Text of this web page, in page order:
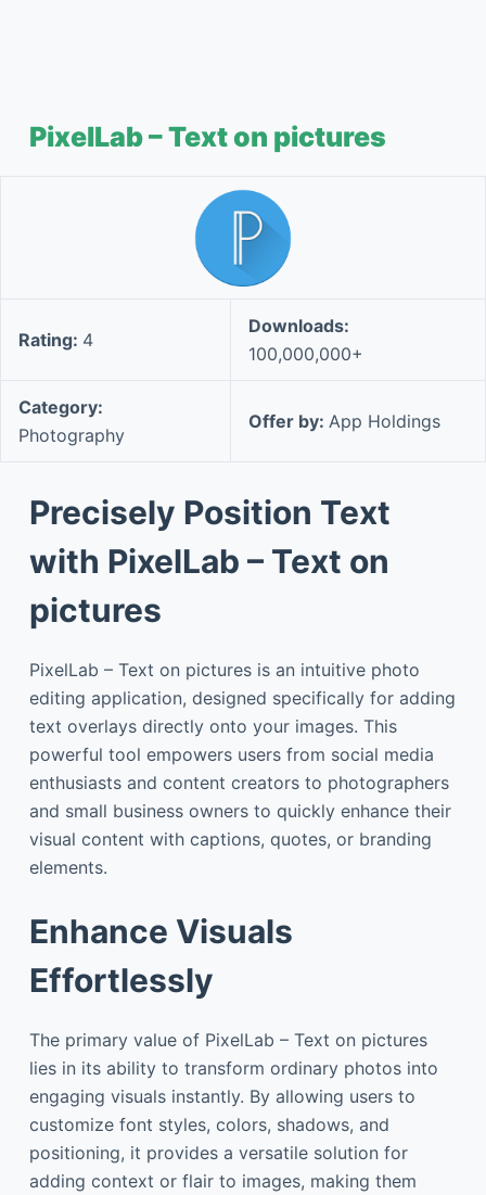
PixelLab – Text on pictures
Rating: 4
Downloads:
100,000,000+
Category:
Photography
Offer by: App Holdings
Precisely Position Text
with PixelLab – Text on
pictures
PixelLab – Text on pictures is an intuitive photo
editing application, designed specifically for adding
text overlays directly onto your images. This
powerful tool empowers users from social media
enthusiasts and content creators to photographers
and small business owners to quickly enhance their
visual content with captions, quotes, or branding
elements.
Enhance Visuals
Effortlessly
The primary value of PixelLab – Text on pictures
lies in its ability to transform ordinary photos into
engaging visuals instantly. By allowing users to
customize font styles, colors, shadows, and
positioning, it provides a versatile solution for
adding context or flair to images, making them